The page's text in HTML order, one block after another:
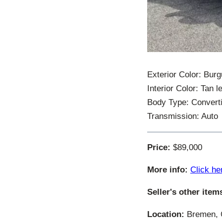
Exterior Color:
Interior Color: Tan
Body Type:
Transmission: Auto
Price: $89,000
More info: Click
Seller's other
Location: Bremen,